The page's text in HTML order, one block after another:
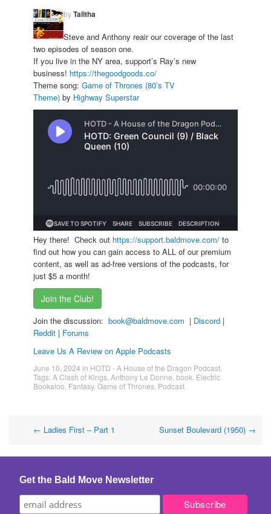
byTalitha
Steve and Anthony reair our coverage of the last
two episodes of season one.
If you live in the NY area, support’s Ray’s new
business! https://thegoodgoods.co/
Theme song: Game of Thrones (80’s TV
Theme) by Highway Superstar
Hey there! Check out https://support.baldmove.com/ to
find out how you can gain access to ALL of our premium
content, as well as ad-free versions of the podcasts, for
just $5 a month!
Join the Club!
Join the discussion: book@baldmove.com | Discord |
Reddit | Forums
Leave Us A Review on Apple Podcasts
June 10, 2024 in HOTD - A House of the Dragon Podcast
Tags:A Clash of Kings Anthony Le Donne book Electric
Bookaloo Fantasy, Game of Thrones Podcast
Post
navigation
← Ladies First – Part 1 Sunset Boulevard (1950) →
Get the Bald Move Newsletter